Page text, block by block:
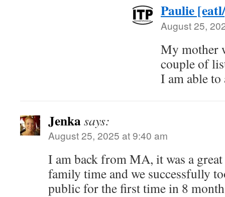
Paulie
August 25,
My mother
couple of
I am able to
Jenkasays:
August 25, 2025 at 9:40 am
I am back from MA, it was a
family time and we successfully
public for the first time in 8